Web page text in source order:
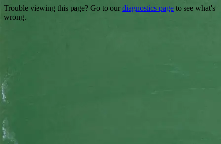
Trouble viewing this page? Go to our diagnostics page to see what's
wrong.